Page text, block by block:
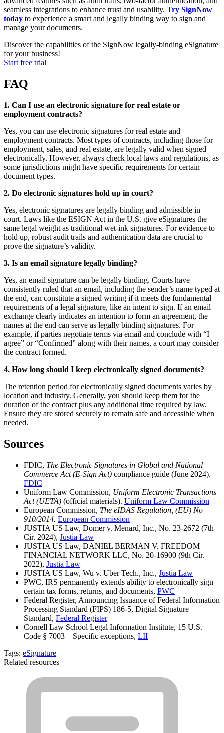
seamless integrations to enhance trust and usability. Try SignNow
today to experience a smart and legally binding way to sign and
manage your documents.
Discover the capabilities of the SignNow legally-binding eSignature
for your business!
Start free trial
FAQ
1. Can I use an electronic signature for real estate or
employment contracts?
Yes, you can use electronic signatures for real estate and
employment contracts. Most types of contracts, including those for
employment, sales, and real estate, are legally valid when signed
electronically. However, always check local laws and regulations, as
some jurisdictions might have specific requirements for certain
document types.
2. Do electronic signatures hold up in court?
Yes, electronic signatures are legally binding and admissible in
court. Laws like the ESIGN Act in the U.S. give eSignatures the
same legal weight as traditional wet-ink signatures. For evidence to
hold up, robust audit trails and authentication data are crucial to
prove the signature’s validity.
3. Is an email signature legally binding?
Yes, an email signature can be legally binding. Courts have
consistently ruled that an email, including the sender’s name typed at
the end, can constitute a signed writing if it meets the fundamental
requirements of a legal signature, like an intent to sign. If an email
exchange clearly indicates an intention to form an agreement, the
names at the end can serve as legally binding signatures. For
example, if parties negotiate terms via email and conclude with “I
agree” or “Confirmed” along with their names, a court may consider
the contract formed.
4. How long should I keep electronically signed documents?
The retention period for electronically signed documents varies by
location and industry. Generally, you should keep them for the
duration of the contract plus any additional time required by law.
Ensure they are stored securely to remain safe and accessible when
needed.
Sources
FDIC, The Electronic Signatures in Global and National
Commerce Act (E-Sign Act) compliance guide (June 2024).
FDIC
Uniform Law Commission, Uniform Electronic Transactions
Act (UETA) (official materials). Uniform Law Commission
European Commission, The eIDAS Regulation, (EU) No
910/2014. European Commission
JUSTIA US Law, Domer v. Menard, Inc., No. 23-2672 (7th
Cir. 2024), Justia Law
JUSTIA US Law, DANIEL BERMAN V. FREEDOM
FINANCIAL NETWORK LLC, No. 20-16900 (9th Cir.
2022), Justia Law
JUSTIA US Law, Wu v. Uber Tech., Inc., Justia Law
PWC, IRS permanently extends ability to electronically sign
certain tax forms, returns, and documents, PWC
Federal Register, Announcing Issuance of Federal Information
Processing Standard (FIPS) 186-5, Digital Signature
Standard, Federal Register
Cornell Law School Legal Information Institute, 15 U.S.
Code § 7003 – Specific exceptions, LII
Tags: eSignature
Related resources